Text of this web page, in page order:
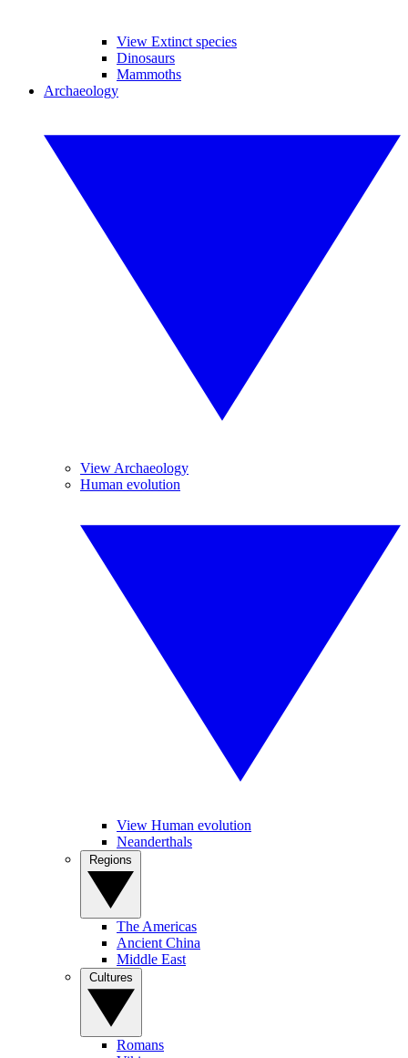
View Extinct species
Dinosaurs
Mammoths
Archaeology
View Archaeology
Human evolution
View Human evolution
Neanderthals
The Americas
Ancient China
Middle East
Romans